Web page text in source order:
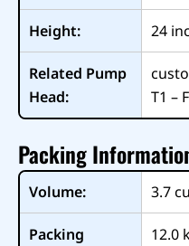
Height: 24
Related Pump
Head:
T1 –
Packing
Volume: 3.7
Packing
12.0